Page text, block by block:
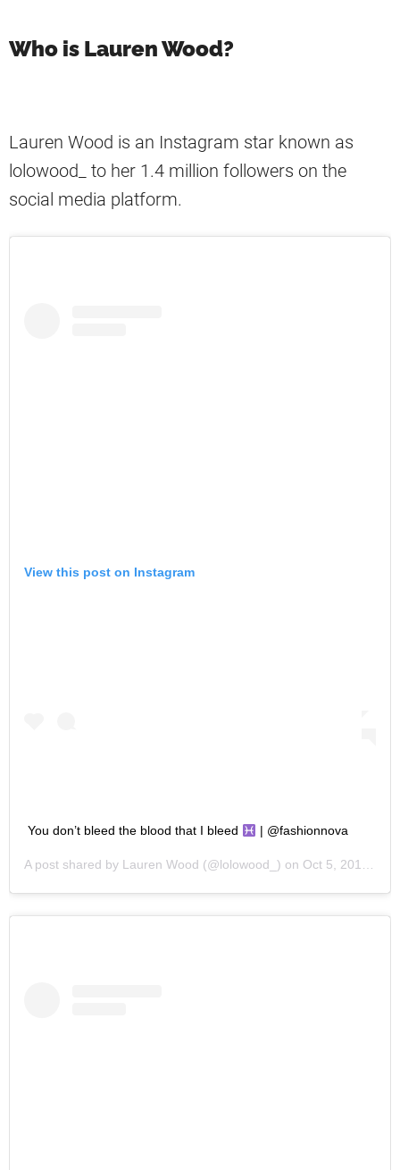
Who is Lauren Wood?
Lauren Wood is an Instagram star known as
lolowood_ to her 1.4 million followers on the
social media platform.
View this post on Instagram
You don’t bleed the blood that I bleed | @fashionnova
A post shared by Lauren Wood (@lolowood_) on Oct 5, 2019 at 4:24pm PDT